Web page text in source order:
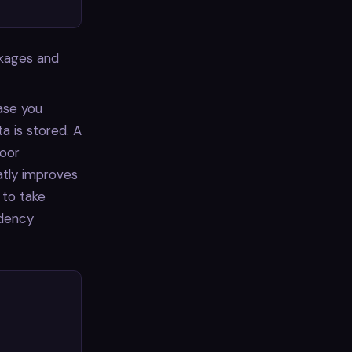
and
you
is stored. A
improves
take